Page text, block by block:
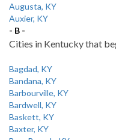
Augusta, KY
Auxier, KY
- B -
Cities in Kentucky that
Bagdad, KY
Bandana, KY
Barbourville, KY
Bardwell, KY
Baskett, KY
Baxter, KY